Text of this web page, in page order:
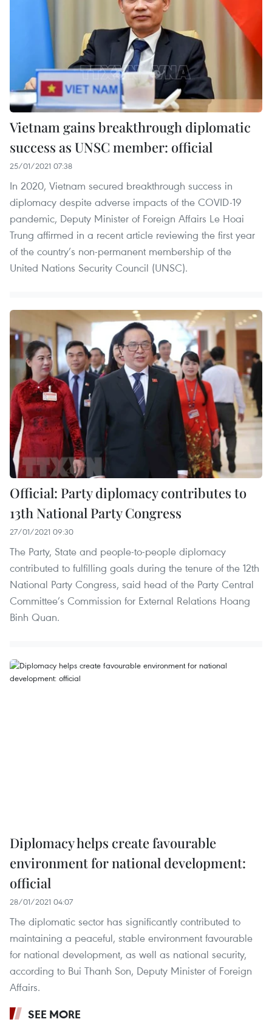
Vietnam gains breakthrough diplomatic
success as UNSC member: official
25/01/2021 07:38
In 2020, Vietnam secured breakthrough success in
diplomacy despite adverse impacts of the COVID-19
pandemic, Deputy Minister of Foreign Affairs Le Hoai
Trung affirmed in a recent article reviewing the first year
of the country’s non-permanent membership of the
United Nations Security Council (UNSC).
Official: Party diplomacy contributes to
13th National Party Congress
27/01/2021 09:30
The Party, State and people-to-people diplomacy
contributed to fulfilling goals during the tenure of the 12th
National Party Congress, said head of the Party Central
Committee’s Commission for External Relations Hoang
Binh Quan.
Diplomacy helps create favourable
environment for national development:
official
28/01/2021 04:07
The diplomatic sector has significantly contributed to
maintaining a peaceful, stable environment favourable
for national development, as well as national security,
according to Bui Thanh Son, Deputy Minister of Foreign
Affairs.
SEE MORE